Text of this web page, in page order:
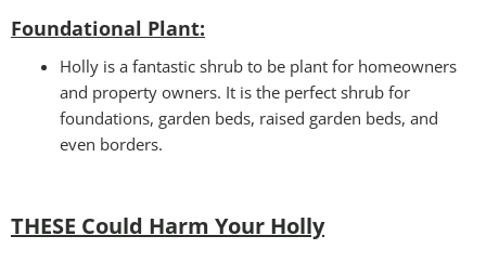
Foundational Plant:
Holly is a fantastic shrub to be plant for homeowners
and property owners. It is the perfect shrub for
foundations, garden beds, raised garden beds, and
even borders.
THESE Could Harm Your Holly